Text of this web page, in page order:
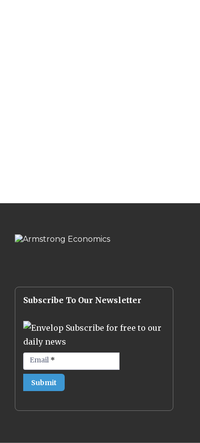
Subscribe To Our Newsletter
Subscribe for free to our
daily news
Email *